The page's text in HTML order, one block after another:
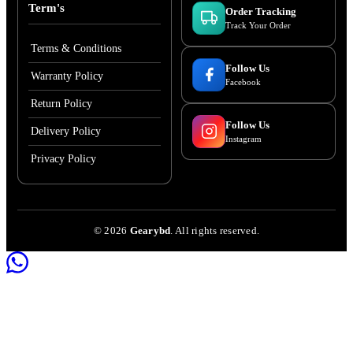
Term's
Terms & Conditions
Warranty Policy
Return Policy
Delivery Policy
Privacy Policy
Order Tracking
Track Your Order
Follow Us
Facebook
Follow Us
Instagram
©2026 Gearybd . All rights reserved.